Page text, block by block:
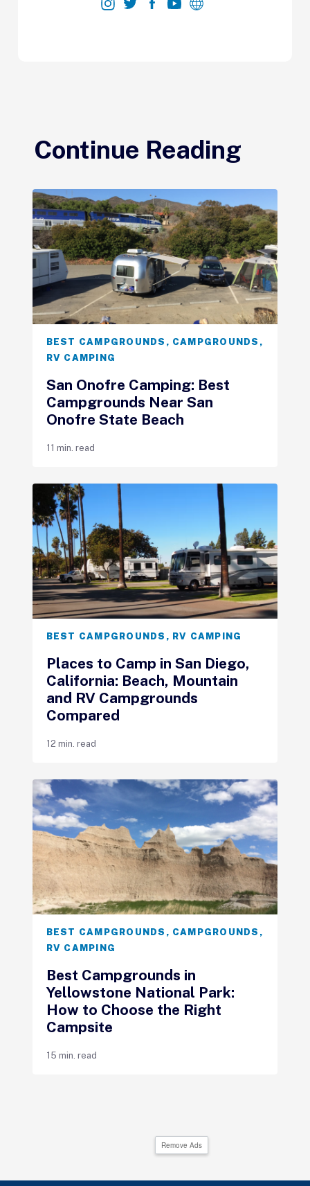
Continue Reading
BEST CAMPGROUNDS , CAMPGROUNDS ,
RV CAMPING
San Onofre Camping: Best
Campgrounds Near San
Onofre State Beach
11 min. read
BEST CAMPGROUNDS , RV CAMPING
Places to Camp in San Diego,
California: Beach, Mountain
and RV Campgrounds
Compared
12 min. read
BEST CAMPGROUNDS , CAMPGROUNDS ,
RV CAMPING
Best Campgrounds in
Yellowstone National Park:
How to Choose the Right
Campsite
15 min. read
Remove Ads